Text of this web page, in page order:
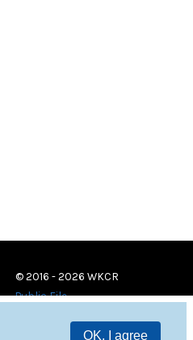
OK, I agree
© 2016 - 2026 WKCR
Public File